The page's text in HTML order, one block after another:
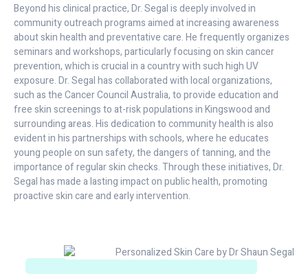
Beyond his clinical practice, Dr. Segal is deeply involved in
community outreach programs aimed at increasing awareness
about skin health and preventative care. He frequently organizes
seminars and workshops, particularly focusing on skin cancer
prevention, which is crucial in a country with such high UV
exposure. Dr. Segal has collaborated with local organizations,
such as the Cancer Council Australia, to provide education and
free skin screenings to at-risk populations in Kingswood and
surrounding areas. His dedication to community health is also
evident in his partnerships with schools, where he educates
young people on sun safety, the dangers of tanning, and the
importance of regular skin checks. Through these initiatives, Dr.
Segal has made a lasting impact on public health, promoting
proactive skin care and early intervention.